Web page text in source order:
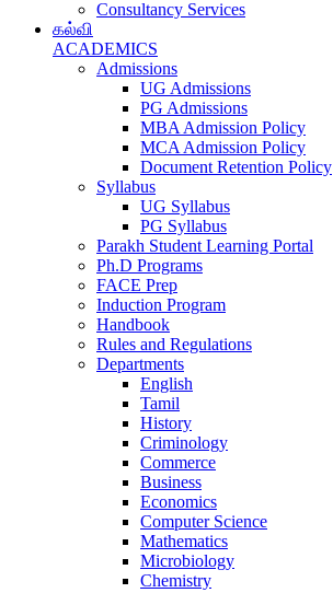
Consultancy Services
கல்வி
ACADEMICS
Admissions
UG Admissions
PG Admissions
MBA Admission Policy
MCA Admission Policy
Document Retention Policy
Syllabus
UG Syllabus
PG Syllabus
Parakh Student Learning Portal
Ph.D Programs
FACE Prep
Induction Program
Handbook
Rules and Regulations
Departments
English
Tamil
History
Criminology
Commerce
Business
Economics
Computer Science
Mathematics
Microbiology
Chemistry